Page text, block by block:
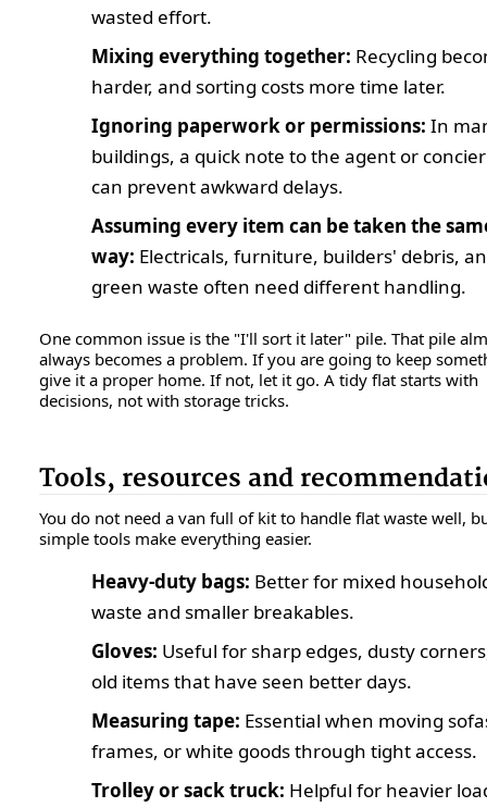
wasted effort.
Mixing everything together: Recycling
harder, and sorting costs more time later.
Ignoring paperwork or permissions: In
buildings, a quick note to the agent or
can prevent awkward delays.
Assuming every item can be taken the
way: Electricals, furniture, builders' debris,
green waste often need different handling.
One common issue is the "I'll sort it later" pile. That pile
always becomes a problem. If you are going to keep
give it a proper home. If not, let it go. A tidy flat starts with
decisions, not with storage tricks.
Tools, resources and
You do not need a van full of kit to handle flat waste well,
simple tools make everything easier.
Heavy-duty bags: Better for mixed
waste and smaller breakables.
Gloves: Useful for sharp edges, dusty
old items that have seen better days.
Measuring tape: Essential when moving
frames, or white goods through tight access.
Trolley or sack truck: Helpful for heavier